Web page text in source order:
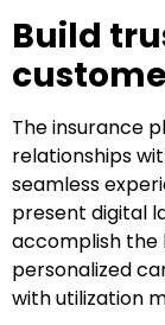
Build
The insurance
relationships
seamless
present digital
accomplish
personalized
with utilization